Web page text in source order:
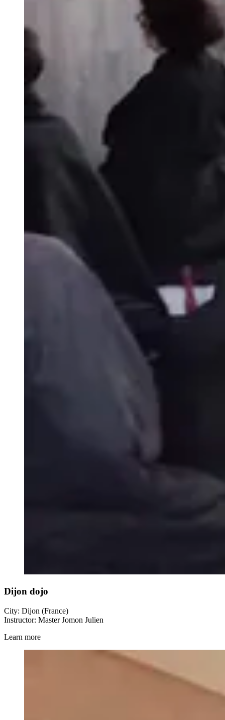
Dijon dojo
City: Dijon (France)
Instructor: Master Jomon Julien
Learn more